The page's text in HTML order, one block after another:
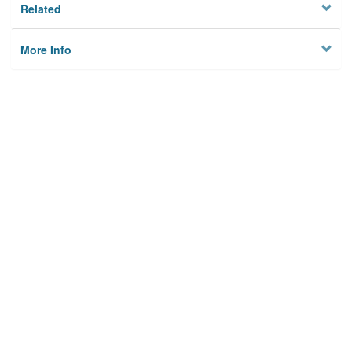
Related
More Info